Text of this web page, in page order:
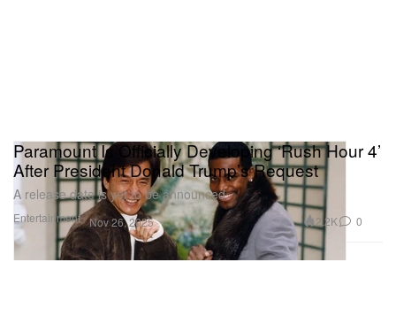
Entertainment
Paramount Is Officially Developing ‘Rush Hour 4’
After President Donald Trump’s Request
A release date is yet to be announced.
Nov 26, 2025 2.2K 0